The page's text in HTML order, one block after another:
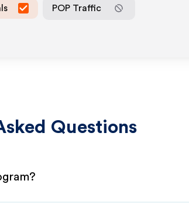
POP Traffic
Questions